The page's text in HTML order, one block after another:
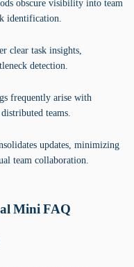
obscure visibility into team
identification.
clear task insights,
detection.
frequently arise with
teams.
updates, minimizing
team collaboration.
Mini FAQ